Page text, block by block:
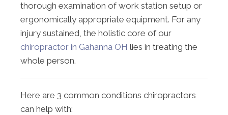
thorough examination of work station setup or
ergonomically appropriate equipment. For any
injury sustained, the holistic core of our
chiropractor in Gahanna OH lies in treating the
whole person.
Here are 3 common conditions chiropractors
can help with: